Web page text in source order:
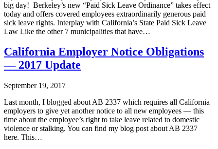
big day! Berkeley’s new “Paid Sick Leave Ordinance” takes effect
today and offers covered employees extraordinarily generous paid
sick leave rights. Interplay with California’s State Paid Sick Leave
Law Like the other 7 municipalities that have…
California Employer Notice Obligations
— 2017 Update
September 19, 2017
Last month, I blogged about AB 2337 which requires all California
employers to give yet another notice to all new employees — this
time about the employee’s right to take leave related to domestic
violence or stalking. You can find my blog post about AB 2337
here. This…